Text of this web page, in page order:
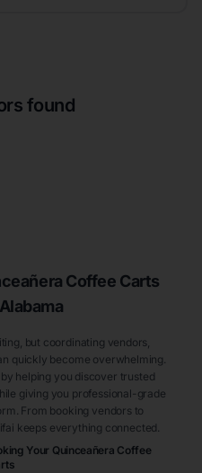
found
Coffee Carts
but coordinating vendors,
quickly become overwhelming.
helping you discover trusted
giving you professional-grade
From booking vendors to
keeps everything connected.
Your Quinceañera Coffee